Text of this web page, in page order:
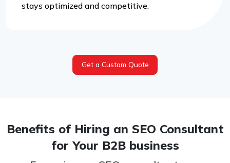
stays optimized and competitive.
Get a Custom Quote
Benefits of Hiring an SEO Consultant
for Your B2B business